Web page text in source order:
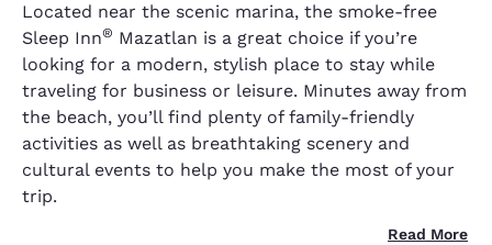
Located near the scenic marina, the smoke-free
Sleep Inn® Mazatlan is a great choice if you’re
looking for a modern, stylish place to stay while
traveling for business or leisure. Minutes away from
the beach, you’ll find plenty of family-friendly
activities as well as breathtaking scenery and
cultural events to help you make the most of your
trip.
Read More